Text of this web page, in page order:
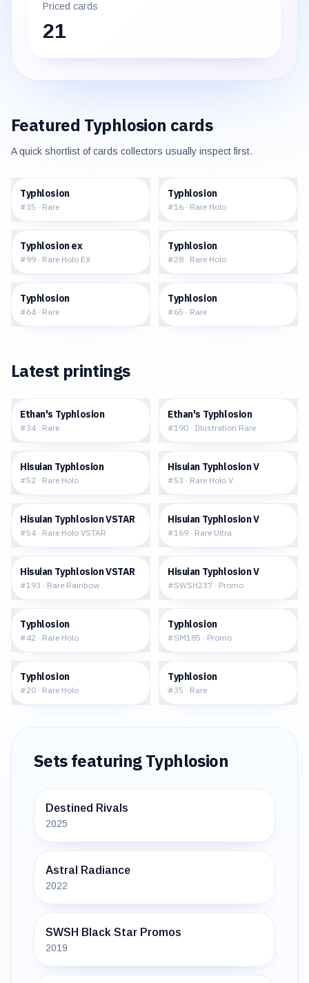
Priced cards
21
Featured Typhlosion cards
A quick shortlist of cards collectors usually inspect first.
Typhlosion
#35 · Rare
Typhlosion
#16 · Rare Holo
Typhlosion ex
#99 · Rare Holo EX
Typhlosion
#28 · Rare Holo
Typhlosion
#64 · Rare
Typhlosion
#65 · Rare
Latest printings
Ethan's Typhlosion
#34 · Rare
Ethan's Typhlosion
#190 · Illustration Rare
Hisuian Typhlosion
#52 · Rare Holo
Hisuian Typhlosion V
#53 · Rare Holo V
$2.24
Hisuian Typhlosion VSTAR
#54 · Rare Holo VSTAR
Hisuian Typhlosion V
#169 · Rare Ultra
$13.87
Hisuian Typhlosion VSTAR
#193 · Rare Rainbow
Hisuian Typhlosion V
#SWSH237 · Promo
Typhlosion
#42 · Rare Holo
Typhlosion
#SM185 · Promo
Typhlosion
#20 · Rare Holo
Typhlosion
#35 · Rare
Sets featuringTyphlosion
Destined Rivals
2025
Astral Radiance
2022
SWSH Black Star Promos
2019